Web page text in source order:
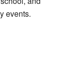
events.